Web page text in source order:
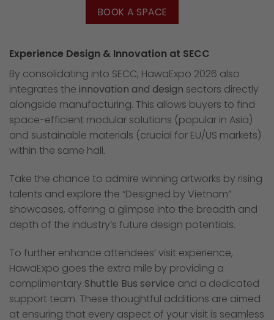
BOOK A SPACE
Experience Design & Innovation at SECC
By consolidating into SECC, HawaExpo 2026 also
integrates the innovation and design sectors directly
alongside manufacturing. This allows buyers to find
space-efficient modular solutions (popular in Asia)
and sustainable materials (crucial for EU/US markets)
within the same hall.
Take the chance to admire winning artworks by rising
talents and explore the “Designed by Vietnam”
showcases, offering a glimpse into the breadth and
depth of the industry’s future design potentials.
To further enhance attendees’ visit experience,
HawaExpo goes the extra mile by providing a
complimentary Shuttle Bus service and a dedicated
support team. These thoughtful additions are aimed
at ensuring that every aspect of your visit is seamless